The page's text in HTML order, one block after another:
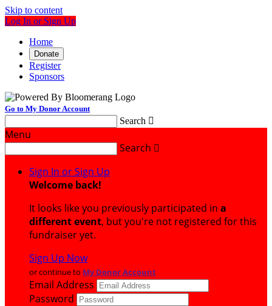
Skip to content
Log In or Sign Up
Home
Donate
Register
Sponsors
Go to My Donor Account
Search 
Menu
Search 
Sign In or Sign Up
Welcome back!
It looks like you previously participated in a
different event, but you're not registered for this
fundraiser yet.
Sign Up Now
or continue to My Donor Account
Email Address
Password